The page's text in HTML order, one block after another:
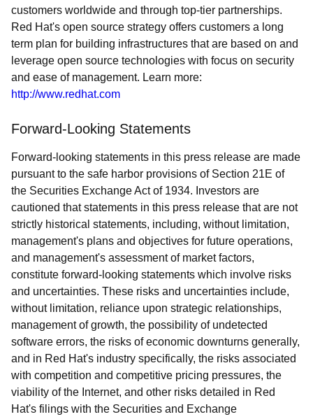
customers worldwide and through top-tier partnerships.
Red Hat's open source strategy offers customers a long
term plan for building infrastructures that are based on and
leverage open source technologies with focus on security
and ease of management. Learn more:
http://www.redhat.com
Forward-Looking Statements
Forward-looking statements in this press release are made
pursuant to the safe harbor provisions of Section 21E of
the Securities Exchange Act of 1934. Investors are
cautioned that statements in this press release that are not
strictly historical statements, including, without limitation,
management's plans and objectives for future operations,
and management's assessment of market factors,
constitute forward-looking statements which involve risks
and uncertainties. These risks and uncertainties include,
without limitation, reliance upon strategic relationships,
management of growth, the possibility of undetected
software errors, the risks of economic downturns generally,
and in Red Hat's industry specifically, the risks associated
with competition and competitive pricing pressures, the
viability of the Internet, and other risks detailed in Red
Hat's filings with the Securities and Exchange